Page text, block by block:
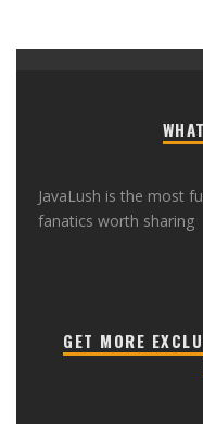
JavaLush is the most
fanatics worth sharing
GET MORE